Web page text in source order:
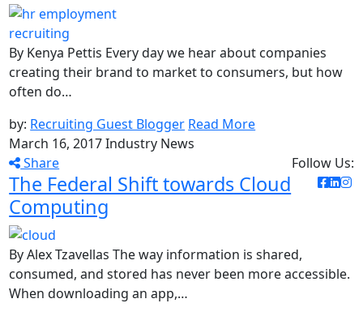
By Kenya Pettis Every day we hear about companies
creating their brand to market to consumers, but how
often do…
by: Recruiting Guest Blogger Read More
March 16, 2017Industry News
Share
Follow Us:
The Federal Shift towards Cloud
Computing
By Alex Tzavellas The way information is shared,
consumed, and stored has never been more accessible.
When downloading an app,…